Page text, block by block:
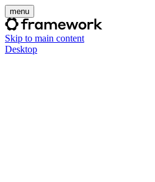
menu
Skip to main content
Desktop